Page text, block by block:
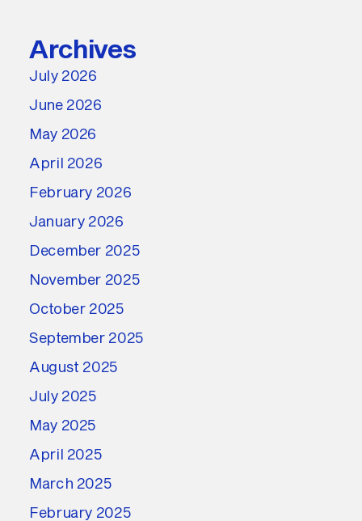
Archives
July 2026
June 2026
May 2026
April 2026
February 2026
January 2026
December 2025
November 2025
October 2025
September 2025
August 2025
July 2025
May 2025
April 2025
March 2025
February 2025